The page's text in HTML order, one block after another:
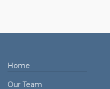
Home
Our Team